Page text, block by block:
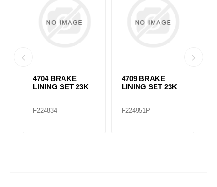
4704 BRAKE
LINING SET 23K
F224834
4709 BRAKE
LINING SET 23K
F224951P